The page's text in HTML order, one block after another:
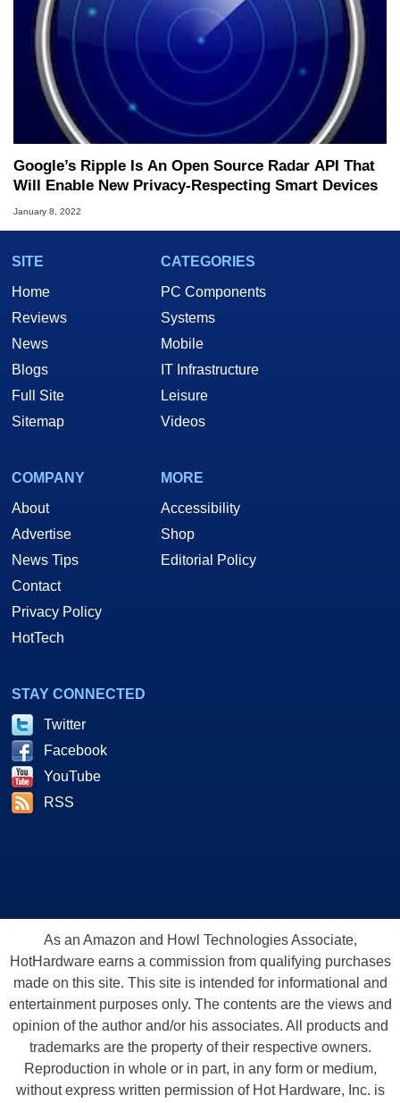
Google’s Ripple Is An Open Source Radar API That
Will Enable New Privacy-Respecting Smart Devices
January 8, 2022
SITE
Home
Reviews
News
Blogs
Full Site
Sitemap
CATEGORIES
PC Components
Systems
Mobile
IT Infrastructure
Leisure
Videos
COMPANY
About
Advertise
News Tips
Contact
Privacy Policy
HotTech
MORE
Accessibility
Shop
Editorial Policy
STAY CONNECTED
Twitter
Facebook
YouTube
RSS
As an Amazon and Howl Technologies Associate,
HotHardware earns a commission from qualifying purchases
made on this site. This site is intended for informational and
entertainment purposes only. The contents are the views and
opinion of the author and/or his associates. All products and
trademarks are the property of their respective owners.
Reproduction in whole or in part, in any form or medium,
without express written permission of Hot Hardware, Inc. is